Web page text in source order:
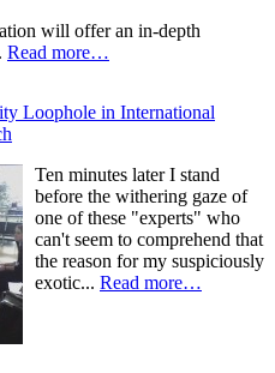
will offer an in-depth
Read more…
Loophole in International
Ten minutes later I stand
before the withering gaze of
one of these "experts" who
can't seem to comprehend that
the reason for my suspiciously
exotic... Read more…